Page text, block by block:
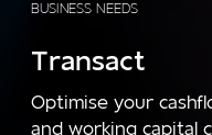
BUSINESS NEEDS
Transact
Optimise your
and working capital